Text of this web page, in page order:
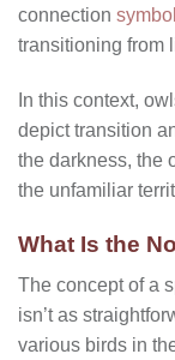
connection
transitioning from
In this context,
depict transition
the darkness, the
the unfamiliar
What Is the
The concept of a
isn’t as
various birds in